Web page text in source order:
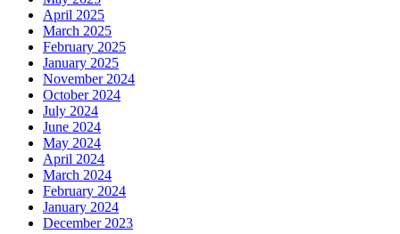
April 2025
March 2025
February 2025
January 2025
November 2024
October 2024
July 2024
June 2024
May 2024
April 2024
March 2024
February 2024
January 2024
December 2023